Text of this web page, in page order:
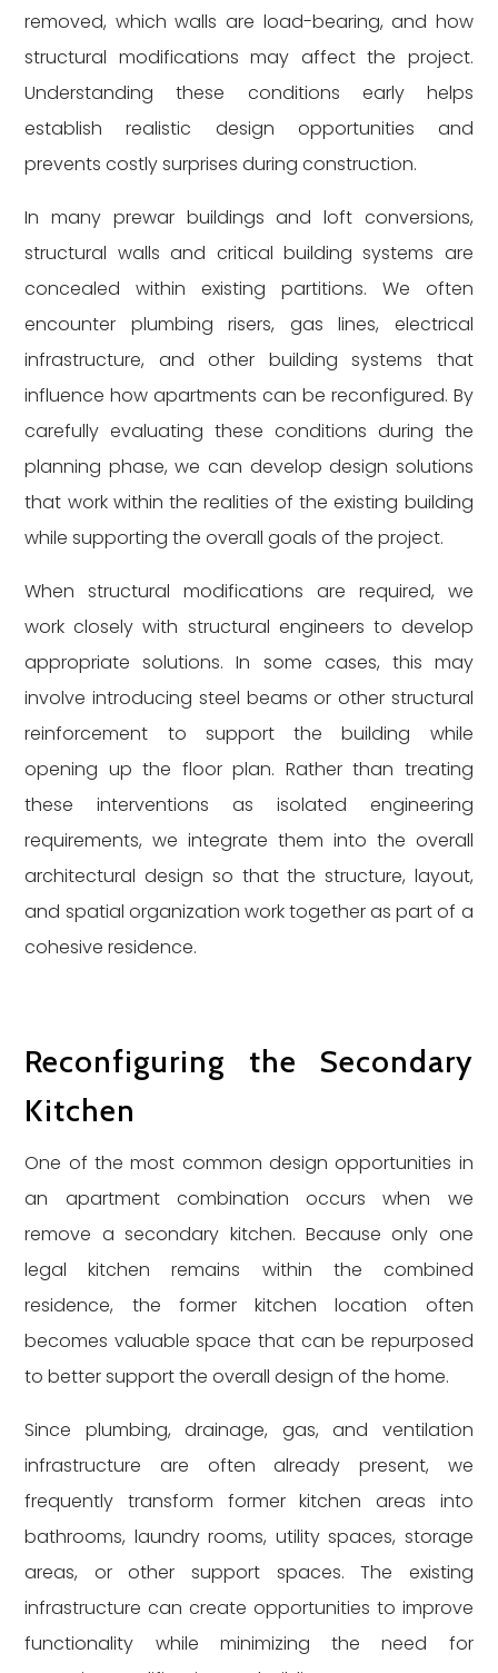
removed, which walls are load-bearing, and how
structural modifications may affect the project.
Understanding these conditions early helps
establish realistic design opportunities and
prevents costly surprises during construction.
In many prewar buildings and loft conversions,
structural walls and critical building systems are
concealed within existing partitions. We often
encounter plumbing risers, gas lines, electrical
infrastructure, and other building systems that
influence how apartments can be reconfigured. By
carefully evaluating these conditions during the
planning phase, we can develop design solutions
that work within the realities of the existing building
while supporting the overall goals of the project.
When structural modifications are required, we
work closely with structural engineers to develop
appropriate solutions. In some cases, this may
involve introducing steel beams or other structural
reinforcement to support the building while
opening up the floor plan. Rather than treating
these interventions as isolated engineering
requirements, we integrate them into the overall
architectural design so that the structure, layout,
and spatial organization work together as part of a
cohesive residence.
Reconfiguring the Secondary
Kitchen
One of the most common design opportunities in
an apartment combination occurs when we
remove a secondary kitchen. Because only one
legal kitchen remains within the combined
residence, the former kitchen location often
becomes valuable space that can be repurposed
to better support the overall design of the home.
Since plumbing, drainage, gas, and ventilation
infrastructure are often already present, we
frequently transform former kitchen areas into
bathrooms, laundry rooms, utility spaces, storage
areas, or other support spaces. The existing
infrastructure can create opportunities to improve
functionality while minimizing the need for